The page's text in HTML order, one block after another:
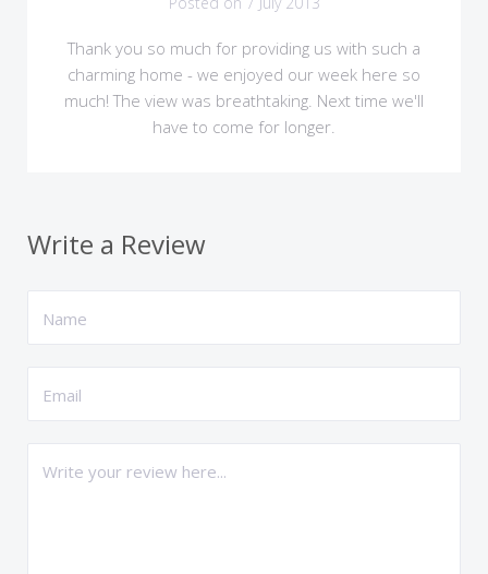
Thank you so much for providing us with such a
charming home - we enjoyed our week here so
much! The view was breathtaking. Next time we'll
have to come for longer.
Write a Review